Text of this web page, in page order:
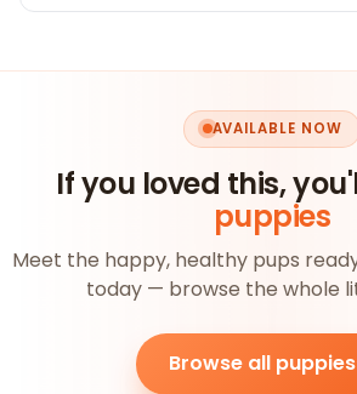
AVAILABLE NOW
If you loved this,
puppies
Meet the happy, healthy pups
today — browse the whole
Browse all puppies